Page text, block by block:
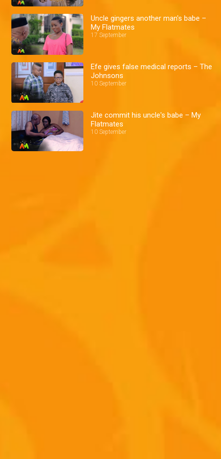
Uncle gingers another man's babe –
My Flatmates
17 September
Efe gives false medical reports – The
Johnsons
10 September
Jite commit his uncle's babe – My
Flatmates
10 September